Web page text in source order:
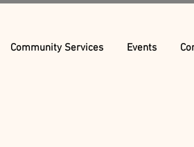
Community Services Events